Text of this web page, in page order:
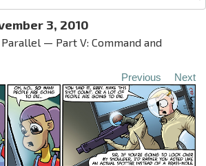
3, 2010
Parallel — Part V: Command and
Previous Next